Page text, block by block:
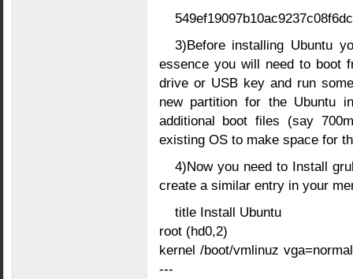
3)Before installing Ubuntu
essence you will need to boot
drive or USB key and run
new partition for the Ubuntu
additional boot files (say
existing OS to make space for
4)Now you need to Install
create a similar entry in your
title Install Ubuntu
root (hd0,2)
kernel /boot/vmlinuz
---